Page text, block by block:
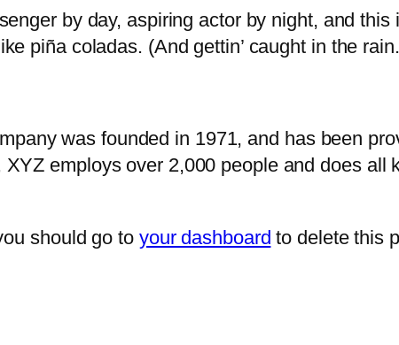
by day, aspiring actor by night, and
piña coladas. (And gettin’ caught in the
was founded in 1971, and has been
employs over 2,000 people and does all
should go to your dashboard to delete this